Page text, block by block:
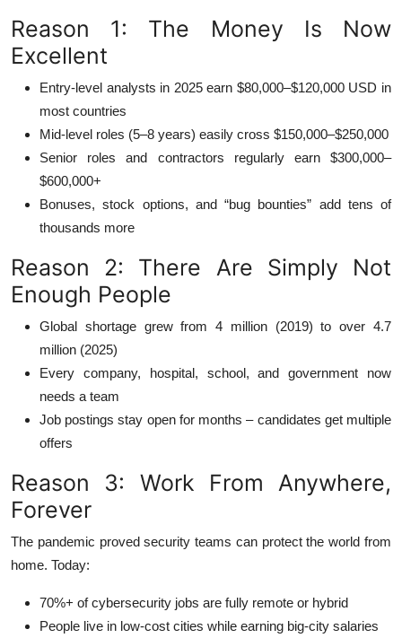
Reason 1: The Money Is Now
Excellent
Entry-level analysts in 2025 earn $80,000–$120,000 USD in
most countries
Mid-level roles (5–8 years) easily cross $150,000–$250,000
Senior roles and contractors regularly earn $300,000–
$600,000+
Bonuses, stock options, and “bug bounties” add tens of
thousands more
Reason 2: There Are Simply Not
Enough People
Global shortage grew from 4 million (2019) to over 4.7
million (2025)
Every company, hospital, school, and government now
needs a team
Job postings stay open for months – candidates get multiple
offers
Reason 3: Work From Anywhere,
Forever
The pandemic proved security teams can protect the world from
home. Today:
70%+ of cybersecurity jobs are fully remote or hybrid
People live in low-cost cities while earning big-city salaries